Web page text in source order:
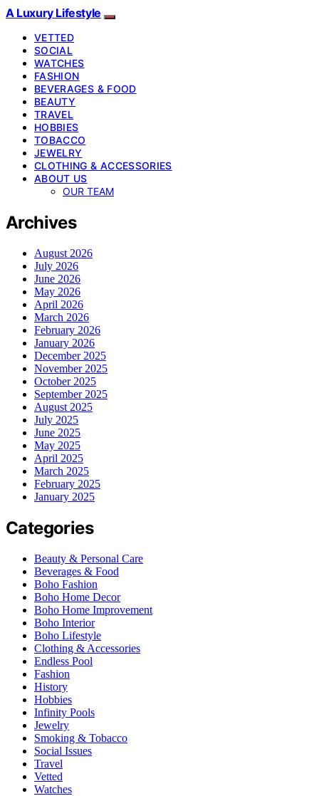
A Luxury Lifestyle
VETTED
SOCIAL
WATCHES
FASHION
BEVERAGES & FOOD
BEAUTY
TRAVEL
HOBBIES
TOBACCO
JEWELRY
CLOTHING & ACCESSORIES
ABOUT US
OUR TEAM
Archives
August 2026
July 2026
June 2026
May 2026
April 2026
March 2026
February 2026
January 2026
December 2025
November 2025
October 2025
September 2025
August 2025
July 2025
June 2025
May 2025
April 2025
March 2025
February 2025
January 2025
Categories
Beauty & Personal Care
Beverages & Food
Boho Fashion
Boho Home Decor
Boho Home Improvement
Boho Interior
Boho Lifestyle
Clothing & Accessories
Endless Pool
Fashion
History
Hobbies
Infinity Pools
Jewelry
Smoking & Tobacco
Social Issues
Travel
Vetted
Watches